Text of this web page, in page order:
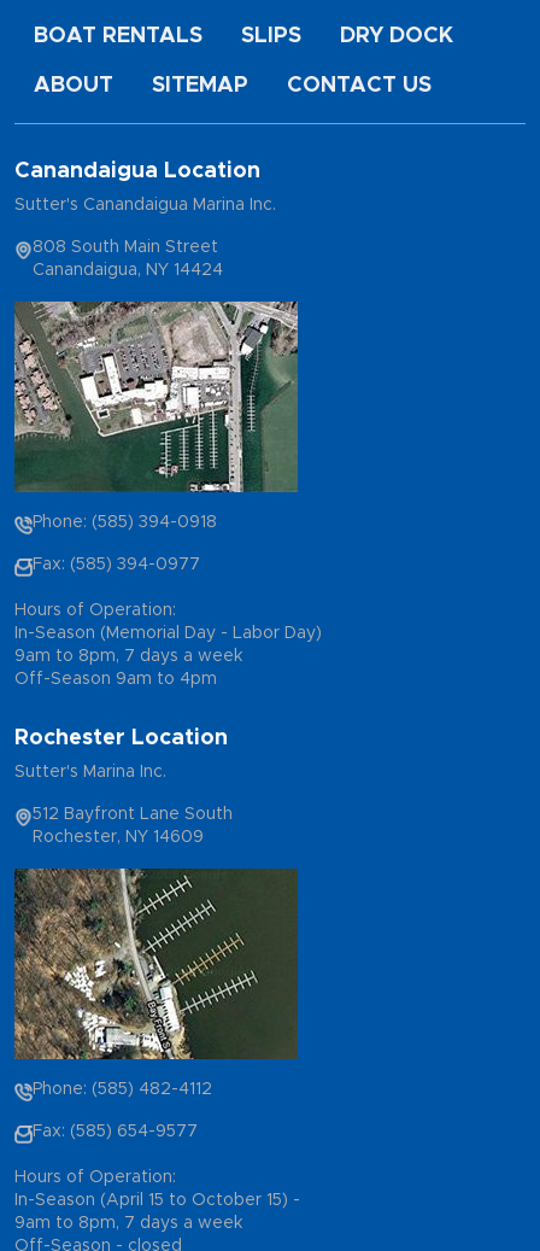
BOAT RENTALS SLIPS DRY DOCK
ABOUT SITEMAP CONTACT US
Canandaigua Location
Sutter's Canandaigua Marina Inc.
808 South Main Street
Canandaigua, NY 14424
Phone: (585) 394-0918
Fax: (585) 394-0977
Hours of Operation:
In-Season (Memorial Day - Labor Day)
9am to 8pm, 7 days a week
Off-Season 9am to 4pm
Rochester Location
Sutter's Marina Inc.
512 Bayfront Lane South
Rochester, NY 14609
Phone: (585) 482-4112
Fax: (585) 654-9577
Hours of Operation:
In-Season (April 15 to October 15) -
9am to 8pm, 7 days a week
Off-Season - closed